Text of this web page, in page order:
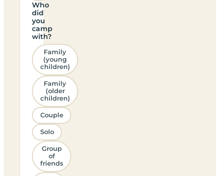
Who
did
you
camp
with?
Family
(young
children)
Family
(older
children)
Couple
Solo
Group
of
friends